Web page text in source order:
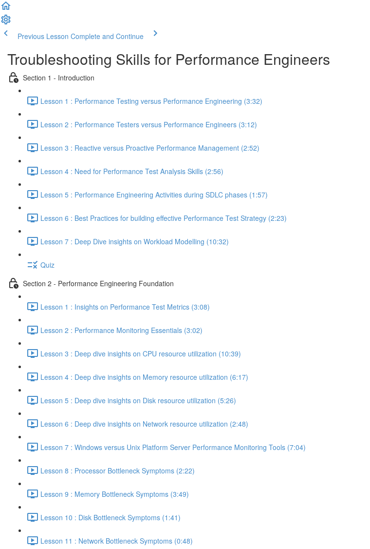
Previous Lesson Complete and Continue
Troubleshooting Skills for Performance Engineers
Section 1 - Introduction
Lesson 1 : Performance Testing versus Performance Engineering (3:32)
Lesson 2 : Performance Testers versus Performance Engineers (3:12)
Lesson 3 : Reactive versus Proactive Performance Management (2:52)
Lesson 4 : Need for Performance Test Analysis Skills (2:56)
Lesson 5 : Performance Engineering Activities during SDLC phases (1:57)
Lesson 6 : Best Practices for building effective Performance Test Strategy (2:23)
Lesson 7 : Deep Dive insights on Workload Modelling (10:32)
Quiz
Section 2 - Performance Engineering Foundation
Lesson 1 : Insights on Performance Test Metrics (3:08)
Lesson 2 : Performance Monitoring Essentials (3:02)
Lesson 3 : Deep dive insights on CPU resource utilization (10:39)
Lesson 4 : Deep dive insights on Memory resource utilization (6:17)
Lesson 5 : Deep dive insights on Disk resource utilization (5:26)
Lesson 6 : Deep dive insights on Network resource utilization (2:48)
Lesson 7 : Windows versus Unix Platform Server Performance Monitoring Tools (7:04)
Lesson 8 : Processor Bottleneck Symptoms (2:22)
Lesson 9 : Memory Bottleneck Symptoms (3:49)
Lesson 10 : Disk Bottleneck Symptoms (1:41)
Lesson 11 : Network Bottleneck Symptoms (0:48)